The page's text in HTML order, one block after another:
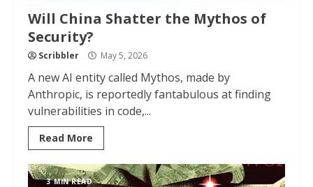
Will China Shatter the Mythos of
Security?
Scribbler May 5, 2026
A new AI entity called Mythos, made by
Anthropic, is reportedly fantabulous at finding
vulnerabilities in code,...
Read More
3 MIN READ